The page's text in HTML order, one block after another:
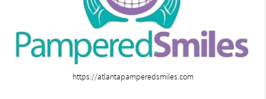
https://atlantapamperedsmiles.com